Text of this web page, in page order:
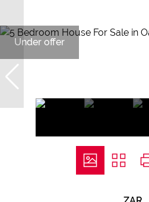
Under offer